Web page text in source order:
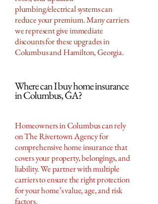
plumbing/electrical systems can
reduce your premium. Many carriers
we represent give immediate
discounts for these upgrades in
Columbus and Hamilton, Georgia.
Where can I buy home insurance
in Columbus, GA?
Homeowners in Columbus can rely
on The Rivertown Agency for
comprehensive home insurance that
covers your property, belongings, and
liability. We partner with multiple
carriers to ensure the right protection
for your home’s value, age, and risk
factors.